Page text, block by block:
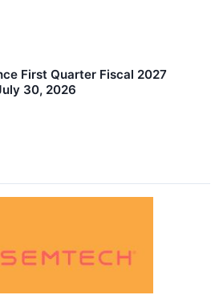
First Quarter Fiscal 2027
30, 2026